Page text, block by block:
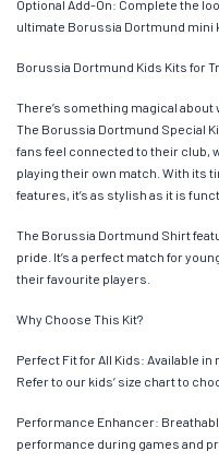
Optional Add-On: Complete the
ultimate Borussia Dortmund mini
Borussia Dortmund Kids Kits for
There’s something magical
The Borussia Dortmund Special
fans feel connected to their club,
playing their own match. With its
features, it’s as stylish as it is
The Borussia Dortmund Shirt
pride. It’s a perfect match for
their favourite players.
Why Choose This Kit?
Perfect Fit for All Kids: Available
Refer to our kids’ size chart to
Performance Enhancer:
performance during games and